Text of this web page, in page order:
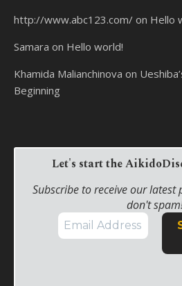
http://www.abc123.com/ on Hello
Samara on Hello world!
Khamida Malianchinova on
Beginning
Let's start the
Subscribe to receive our
don't